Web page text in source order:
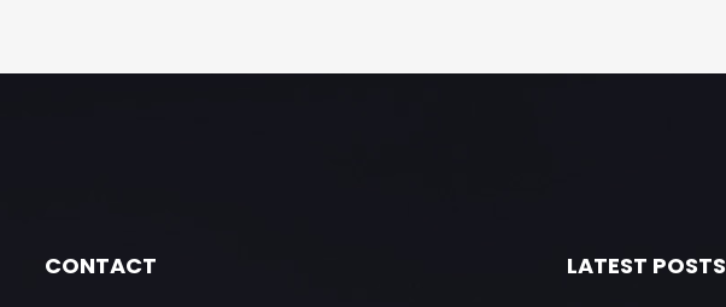
CONTACT LATEST POSTS